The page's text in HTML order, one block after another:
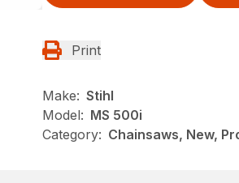
Print
Make: Stihl
Model: MS 500i
Category: Chainsaws, New,